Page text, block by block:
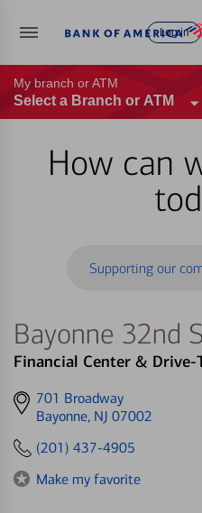
Log in
My branch or ATM
Select a Branch or ATM
How can
Supporting our
Bayonne 32nd
Financial Center & Drive-
Get
directions
701 Broadway
Bayonne, NJ 07002
(201) 437-4905
Make my favorite